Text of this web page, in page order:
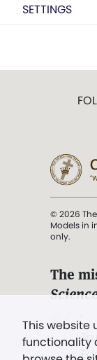
SETTINGS
This website
functionality
© 2026
Models in
only.
The
". .